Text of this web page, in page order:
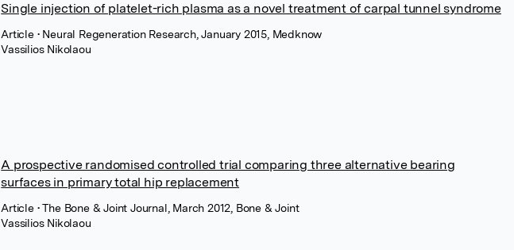
Single injection of platelet-rich plasma as a novel treatment of carpal tunnel syndrome
Article • Neural Regeneration Research, January 2015, Medknow
Vassilios Nikolaou
A prospective randomised controlled trial comparing three alternative bearing
surfaces in primary total hip replacement
Article • The Bone & Joint Journal, March 2012, Bone & Joint
Vassilios Nikolaou